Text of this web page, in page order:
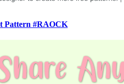
Pattern #RAOCK